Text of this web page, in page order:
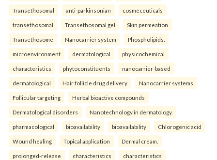
Transethosomal anti-parkinsonian cosmeceuticals
transethosomal Transethosomal gel Skin permeation
Transethosome Nanocarrier system Phospholipids.
microenvironment dermatological physicochemical
characteristics phytoconstituents nanocarrier-based
dermatological Hair follicle drug delivery Nanocarrier systems
Follicular targeting Herbal bioactive compounds
Dermatological disorders Nanotechnology in dermatology.
pharmacological bioavailability bioavailability Chlorogenic acid
Wound healing Topical application Dermal cream.
prolonged-release characteristics characteristics